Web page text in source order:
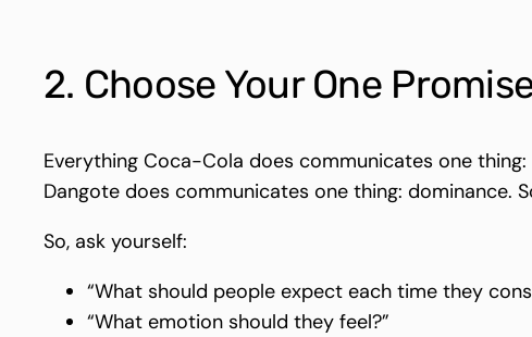
2. Choose Your One
Everything Coca-Cola does communicates one
Dangote does communicates one thing: dominance.
So, ask yourself:
“What should people expect each time they
“What emotion should they feel?”